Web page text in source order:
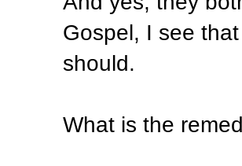
Gospel, I see
should.
What is the